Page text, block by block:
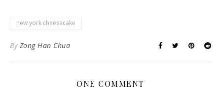
new york cheesecake
By Zong Han Chua
ONE COMMENT